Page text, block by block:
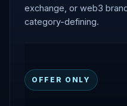
exchange, or web3
category-defining.
OFFER ONLY